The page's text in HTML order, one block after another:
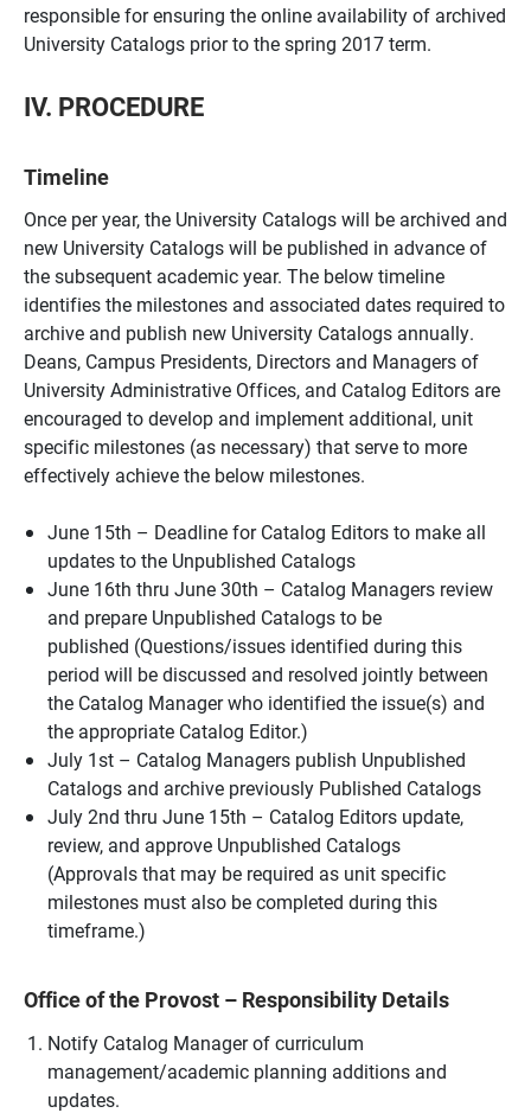
responsible for ensuring the online availability of archived
University Catalogs prior to the spring 2017 term.
IV. PROCEDURE
Timeline
Once per year, the University Catalogs will be archived and
new University Catalogs will be published in advance of
the subsequent academic year. The below timeline
identifies the milestones and associated dates required to
archive and publish new University Catalogs annually.
Deans, Campus Presidents, Directors and Managers of
University Administrative Offices, and Catalog Editors are
encouraged to develop and implement additional, unit
specific milestones (as necessary) that serve to more
effectively achieve the below milestones.
June 15th – Deadline for Catalog Editors to make all
updates to the Unpublished Catalogs
June 16th thru June 30th – Catalog Managers review
and prepare Unpublished Catalogs to be
published (Questions/issues identified during this
period will be discussed and resolved jointly between
the Catalog Manager who identified the issue(s) and
the appropriate Catalog Editor.)
July 1st – Catalog Managers publish Unpublished
Catalogs and archive previously Published Catalogs
July 2nd thru June 15th – Catalog Editors update,
review, and approve Unpublished Catalogs
(Approvals that may be required as unit specific
milestones must also be completed during this
timeframe.)
Office of the Provost – Responsibility Details
Notify Catalog Manager of curriculum
management/academic planning additions and
updates.